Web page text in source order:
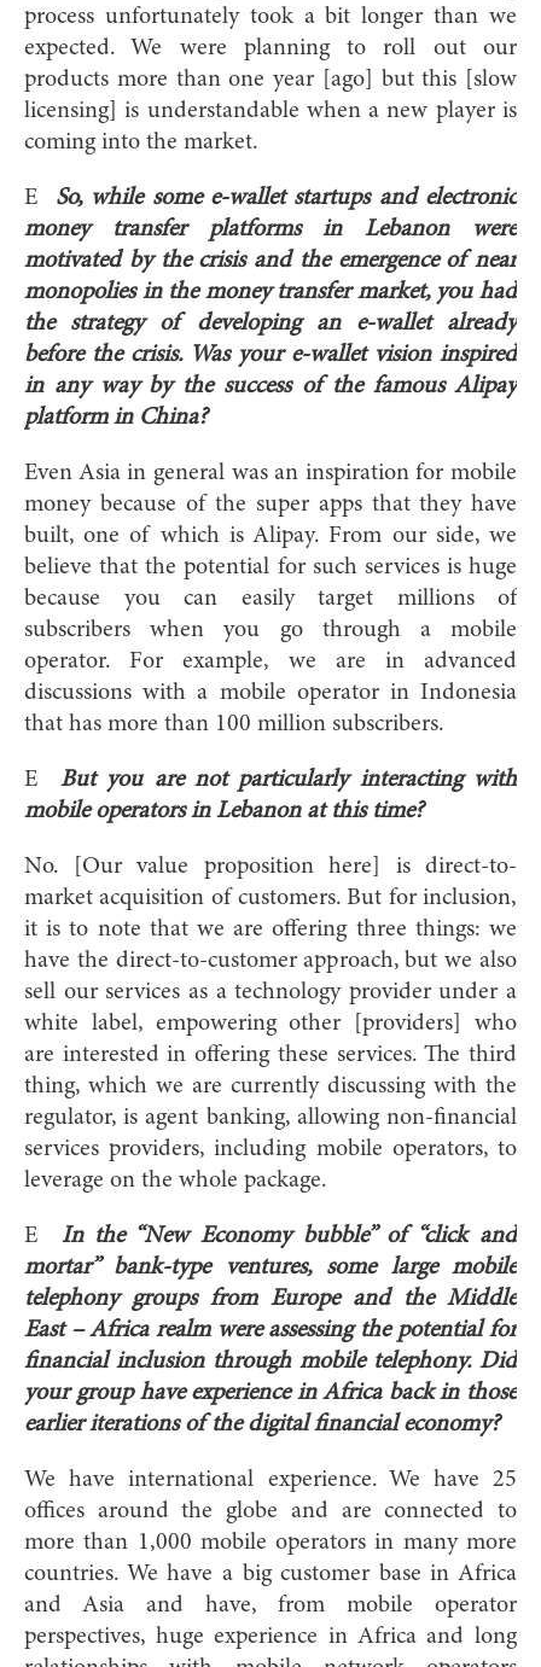
process unfortunately took a bit longer than we
expected. We were planning to roll out our
products more than one year [ago] but this [slow
licensing] is understandable when a new player is
coming into the market.
E So, while some e-wallet startups and electronic
money transfer platforms in Lebanon were
motivated by the crisis and the emergence of near
monopolies in the money transfer market, you had
the strategy of developing an e-wallet already
before the crisis. Was your e-wallet vision inspired
in any way by the success of the famous Alipay
platform in China?
Even Asia in general was an inspiration for mobile
money because of the super apps that they have
built, one of which is Alipay. From our side, we
believe that the potential for such services is huge
because you can easily target millions of
subscribers when you go through a mobile
operator. For example, we are in advanced
discussions with a mobile operator in Indonesia
that has more than 100 million subscribers.
E But you are not particularly interacting with
mobile operators in Lebanon at this time?
No. [Our value proposition here] is direct-to-
market acquisition of customers. But for inclusion,
it is to note that we are offering three things: we
have the direct-to-customer approach, but we also
sell our services as a technology provider under a
white label, empowering other [providers] who
are interested in offering these services. The third
thing, which we are currently discussing with the
regulator, is agent banking, allowing non-financial
services providers, including mobile operators, to
leverage on the whole package.
E In the “New Economy bubble” of “click and
mortar” bank-type ventures, some large mobile
telephony groups from Europe and the Middle
East – Africa realm were assessing the potential for
financial inclusion through mobile telephony. Did
your group have experience in Africa back in those
earlier iterations of the digital financial economy?
We have international experience. We have 25
offices around the globe and are connected to
more than 1,000 mobile operators in many more
countries. We have a big customer base in Africa
and Asia and have, from mobile operator
perspectives, huge experience in Africa and long